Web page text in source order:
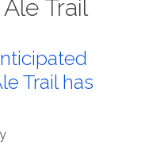
Trail
Trail has